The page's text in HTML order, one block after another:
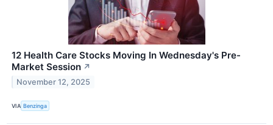
12 Health Care Stocks Moving In Wednesday's Pre-
Market Session ↗
November 12, 2025
VIA Benzinga